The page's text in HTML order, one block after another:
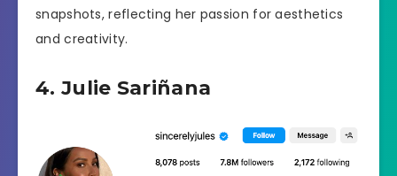
snapshots, reflecting her passion for aesthetics
and creativity.
4. Julie Sariñana